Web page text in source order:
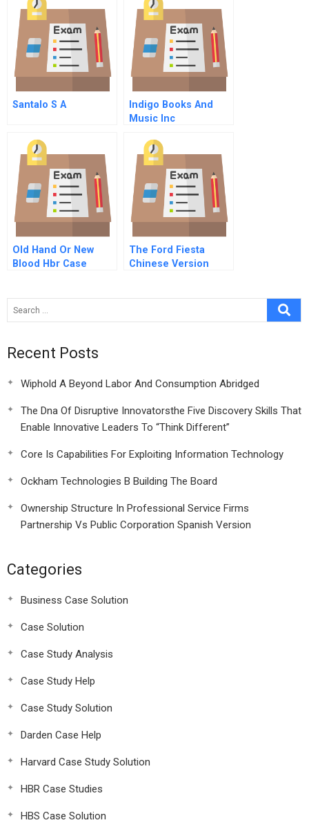
Santalo S A
Indigo Books And
Music Inc
Old Hand Or New
Blood Hbr Case
The Ford Fiesta
Chinese Version
Recent Posts
Wiphold A Beyond Labor And Consumption Abridged
The Dna Of Disruptive Innovatorsthe Five Discovery Skills That
Enable Innovative Leaders To “Think Different”
Core Is Capabilities For Exploiting Information Technology
Ockham Technologies B Building The Board
Ownership Structure In Professional Service Firms
Partnership Vs Public Corporation Spanish Version
Categories
Business Case Solution
Case Solution
Case Study Analysis
Case Study Help
Case Study Solution
Darden Case Help
Harvard Case Study Solution
HBR Case Studies
HBS Case Solution